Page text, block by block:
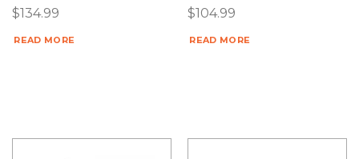
$134.99
READ MORE
$104.99
READ MORE